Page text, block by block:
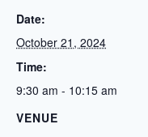
Date:
October 21, 2024
Time:
9:30 am - 10:15 am
VENUE